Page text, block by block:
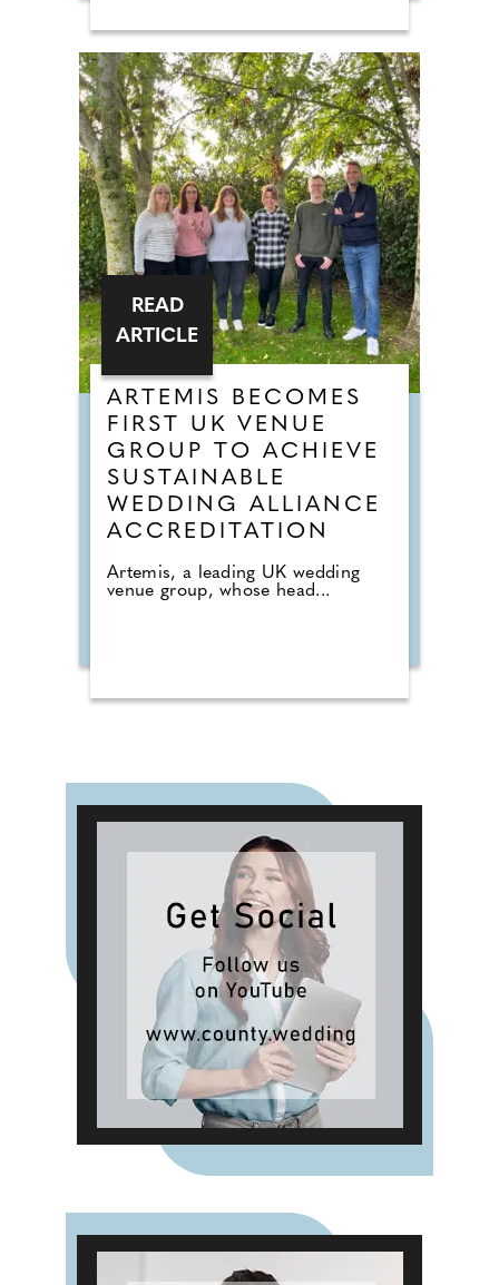
ARTEMIS BECOMES
FIRST UK VENUE
GROUP TO ACHIEVE
SUSTAINABLE
WEDDING ALLIANCE
ACCREDITATION
Artemis, a leading UK wedding
venue group, whose head...
READ
ARTICLE